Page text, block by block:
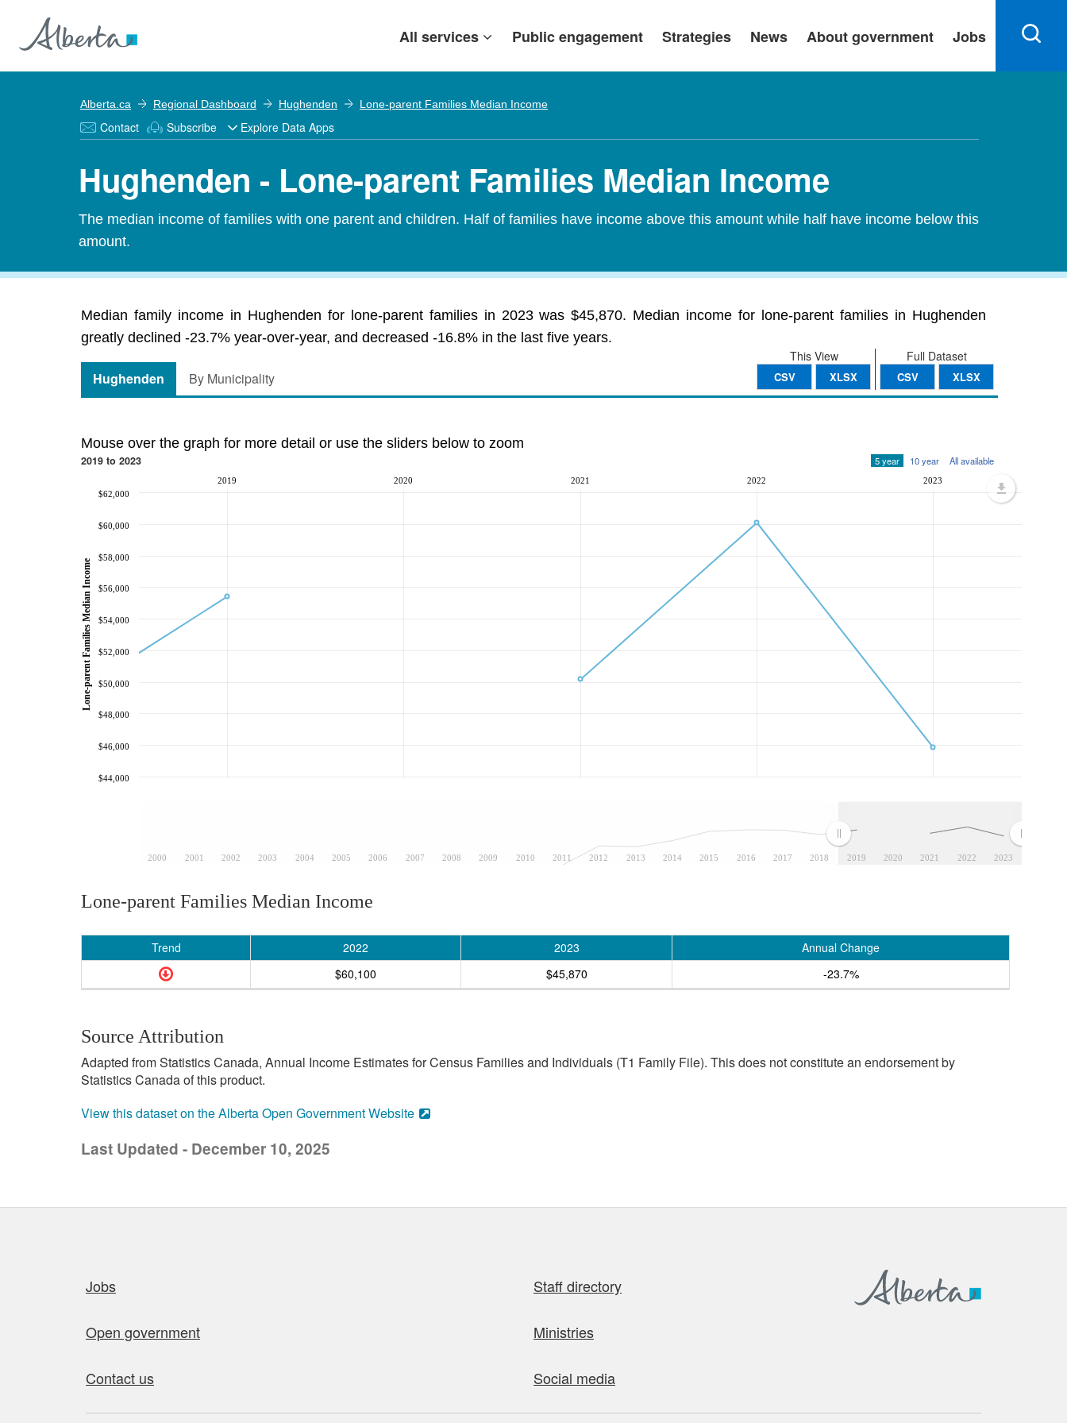
All services Public engagement Strategies News About government Jobs
Alberta.ca Regional Dashboard Hughenden Lone-parent Families Median Income
Contact Subscribe Explore Data Apps
Hughenden - Lone-parent Families Median Income
The median income of families with one parent and children. Half of families have income above this amount while half have income below this
amount.
Median family income in Hughenden for lone-parent families in 2023 was $45,870. Median income for lone-parent families in Hughenden
greatly declined -23.7% year-over-year, and decreased -16.8% in the last five years.
Full Dataset
CSV XLSX
This View
CSV XLSX
Hughenden By Municipality
Mouse over the graph for more detail or use the sliders below to zoom
2019 to 2023 5 year 10 year All available
2000 2001 2002 2003 2004 2005 2006 2007 2008 2009 2010 2011 2012 2013 2014 2015 2016 2017 2018 2019 2020 2021 2022 2023
2019 2020 2021 2022 2023
$44,000
$46,000
$48,000
$50,000
$52,000
$54,000
$56,000
$58,000
$60,000
$62,000
Lone-parent Families Median Income
Lone-parent Families Median Income
Trend 2022 2023
Annual Change
$60,100
$45,870 -23.7%
Source Attribution
Adapted from Statistics Canada, Annual Income Estimates for Census Families and Individuals (T1 Family File). This does not constitute an endorsement by
Statistics Canada of this product.
View this dataset on the Alberta Open Government Website
Last Updated - December 10, 2025
Jobs Staff directory
Open government Ministries
Contact us Social media